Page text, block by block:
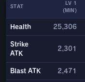
STAT
LV 1
(MIN)
Health 25,306
Strike
ATK
2,301
Blast ATK 2,471